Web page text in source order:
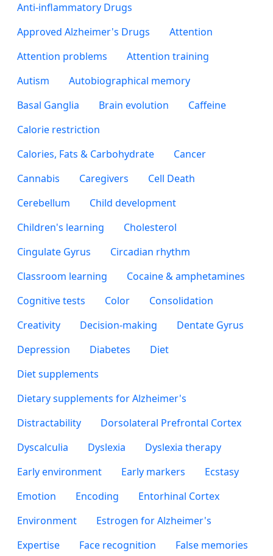
Anti-inflammatory Drugs
Approved Alzheimer's Drugs
Attention
Attention problems
Attention training
Autism
Autobiographical memory
Basal Ganglia
Brain evolution
Caffeine
Calorie restriction
Calories, Fats & Carbohydrate
Cancer
Cannabis
Caregivers
Cell Death
Cerebellum
Child development
Children's learning
Cholesterol
Cingulate Gyrus
Circadian rhythm
Classroom learning
Cocaine & amphetamines
Cognitive tests
Color
Consolidation
Creativity
Decision-making
Dentate Gyrus
Depression
Diabetes
Diet
Diet supplements
Dietary supplements for Alzheimer's
Distractability
Dorsolateral Prefrontal Cortex
Dyscalculia
Dyslexia
Dyslexia therapy
Early environment
Early markers
Ecstasy
Emotion
Encoding
Entorhinal Cortex
Environment
Estrogen for Alzheimer's
Expertise
Face recognition False memories